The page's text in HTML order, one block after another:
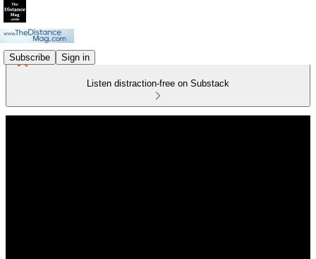
Subscribe Sign in
Listen distraction-free on Substack